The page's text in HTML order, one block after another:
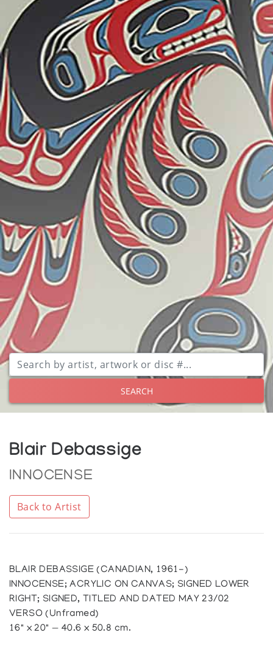
SEARCH
Blair Debassige
INNOCENSE
Back to Artist
BLAIR DEBASSIGE (CANADIAN, 1961-)
INNOCENSE; ACRYLIC ON CANVAS; SIGNED LOWER
RIGHT; SIGNED, TITLED AND DATED MAY 23/02
VERSO (Unframed)
16" x 20" — 40.6 x 50.8 cm.